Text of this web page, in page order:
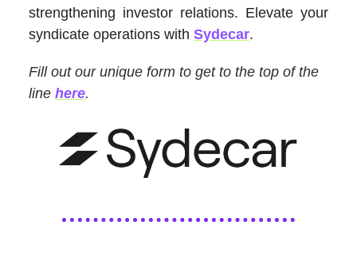
strengthening investor relations. Elevate your
syndicate operations with Sydecar.
Fill out our unique form to get to the top of the
line here.